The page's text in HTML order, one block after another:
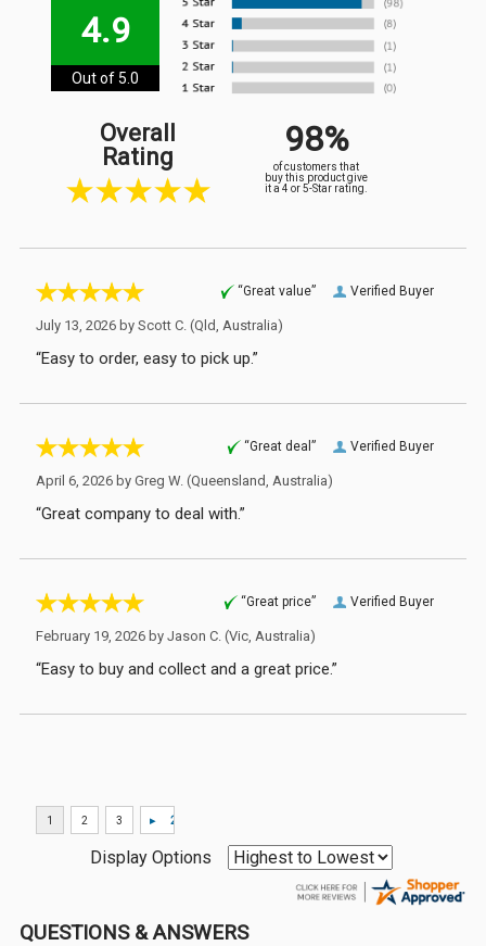
4.9
Out of 5.0
Overall
Rating
98%
of customers that
buy this product give
it a 4 or 5-Star rating.
Verified Buyer
“Great value”
July 13, 2026 by Scott C. (Qld, Australia)
“Easy to order, easy to pick up.”
Verified Buyer
“Great deal”
April 6, 2026 by Greg W. (Queensland, Australia)
“Great company to deal with.”
Verified Buyer
“Great price”
February 19, 2026 by Jason C. (Vic, Australia)
“Easy to buy and collect and a great price.”
Display Options
QUESTIONS & ANSWERS